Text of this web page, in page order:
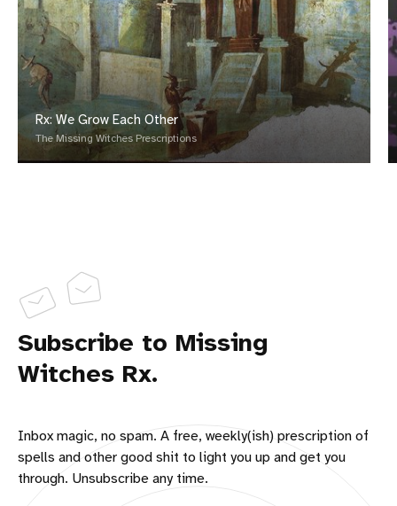
Rx: We Grow Each Other
The Missing Witches Prescriptions
Subscribe to Missing
Witches Rx.
Inbox magic, no spam. A free, weekly(ish) prescription of
spells and other good shit to light you up and get you
through. Unsubscribe any time.